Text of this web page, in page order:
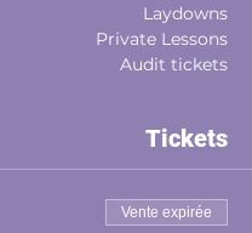
Laydowns
Private Lessons
Audit tickets
Tickets
Vente expirée